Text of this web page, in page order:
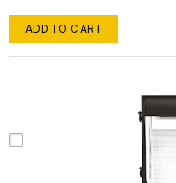
ADD TO CART